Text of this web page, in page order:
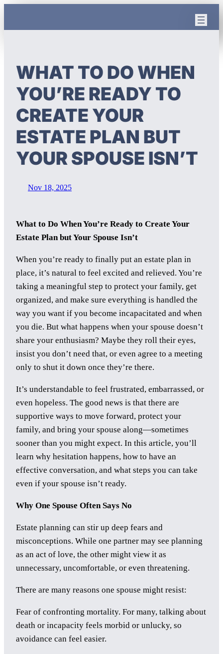
WHAT TO DO WHEN
YOU’RE READY TO
CREATE YOUR
ESTATE PLAN BUT
YOUR SPOUSE ISN’T
Nov 18, 2025
What to Do When You’re Ready to Create Your
Estate Plan but Your Spouse Isn’t
When you’re ready to finally put an estate plan in
place, it’s natural to feel excited and relieved. You’re
taking a meaningful step to protect your family, get
organized, and make sure everything is handled the
way you want if you become incapacitated and when
you die. But what happens when your spouse doesn’t
share your enthusiasm? Maybe they roll their eyes,
insist you don’t need that, or even agree to a meeting
only to shut it down once they’re there.
It’s understandable to feel frustrated, embarrassed, or
even hopeless. The good news is that there are
supportive ways to move forward, protect your
family, and bring your spouse along—sometimes
sooner than you might expect. In this article, you’ll
learn why hesitation happens, how to have an
effective conversation, and what steps you can take
even if your spouse isn’t ready.
Why One Spouse Often Says No
Estate planning can stir up deep fears and
misconceptions. While one partner may see planning
as an act of love, the other might view it as
unnecessary, uncomfortable, or even threatening.
There are many reasons one spouse might resist:
Fear of confronting mortality. For many, talking about
death or incapacity feels morbid or unlucky, so
avoidance can feel easier.